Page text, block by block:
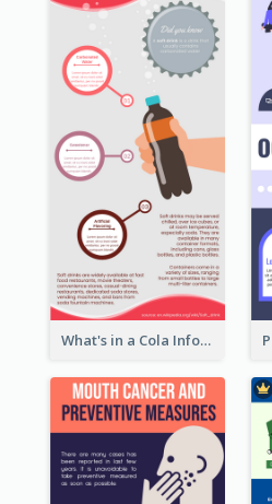
What's in a Cola Infographic